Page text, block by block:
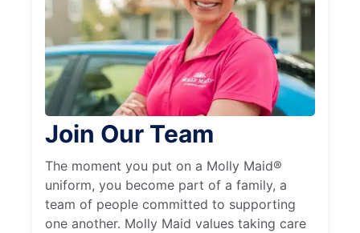
Join Our Team
The moment you put on a Molly Maid®
uniform, you become part of a family, a
team of people committed to supporting
one another. Molly Maid values taking care